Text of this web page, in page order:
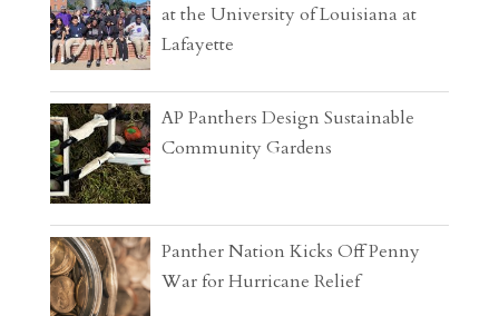
at the University of Louisiana at
Lafayette
AP Panthers Design Sustainable
Community Gardens
Panther Nation Kicks Off Penny
War for Hurricane Relief